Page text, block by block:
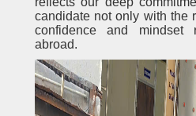
candidate not only with the
confidence and mindset
abroad.